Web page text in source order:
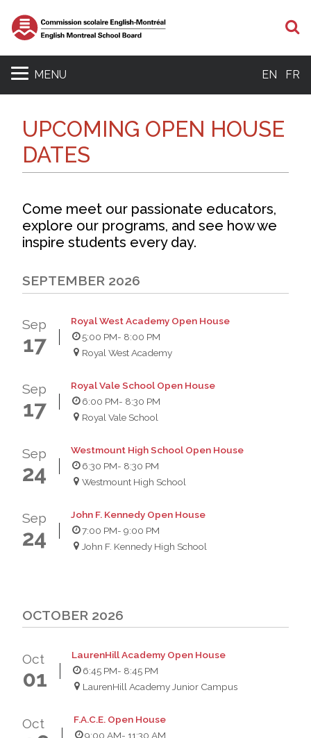
MENU EN FR
UPCOMING OPEN HOUSE
DATES
Come meet our passionate educators,
explore our programs, and see how we
inspire students every day.
SEPTEMBER 2026
Sep
17
Royal West Academy Open House
5:00 PM- 8:00 PM
Royal West Academy
Sep
17
Royal Vale School Open House
6:00 PM- 8:30 PM
Royal Vale School
Sep
24
Westmount High School Open House
6:30 PM- 8:30 PM
Westmount High School
Sep
24
John F. Kennedy Open House
7:00 PM- 9:00 PM
John F. Kennedy High School
OCTOBER 2026
Oct
01
LaurenHill Academy Open House
6:45 PM- 8:45 PM
LaurenHill Academy Junior Campus
Oct
F.A.C.E. Open House
9:00 AM- 11:30 AM